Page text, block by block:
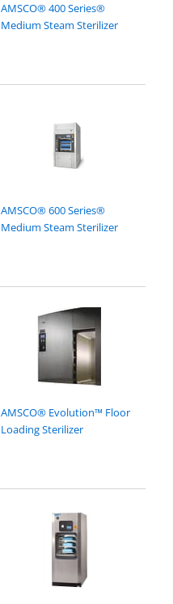
AMSCO® 400 Series®
Medium Steam Sterilizer
AMSCO® 600 Series®
Medium Steam Sterilizer
AMSCO® Evolution™ Floor
Loading Sterilizer